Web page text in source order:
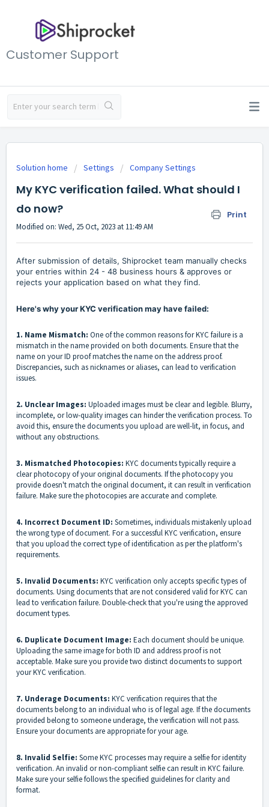
Customer Support
Solution home Settings Company Settings
My KYC verification failed. What should I
do now?
Print
Modified on: Wed, 25 Oct, 2023 at 11:49 AM
After submission of details, Shiprocket team manually checks
your entries within 24 - 48 business hours & approves or
rejects your application based on what they find.
Here's why your KYC verification may have failed:
1. Name Mismatch: One of the common reasons for KYC failure is a
mismatch in the name provided on both documents. Ensure that the
name on your ID proof matches the name on the address proof.
Discrepancies, such as nicknames or aliases, can lead to verification
issues.
2. Unclear Images: Uploaded images must be clear and legible. Blurry,
incomplete, or low-quality images can hinder the verification process. To
avoid this, ensure the documents you upload are well-lit, in focus, and
without any obstructions.
3. Mismatched Photocopies: KYC documents typically require a
clear photocopy of your original documents. If the photocopy you
provide doesn't match the original document, it can result in verification
failure. Make sure the photocopies are accurate and complete.
4. Incorrect Document ID: Sometimes, individuals mistakenly upload
the wrong type of document. For a successful KYC verification, ensure
that you upload the correct type of identification as per the platform's
requirements.
5. Invalid Documents: KYC verification only accepts specific types of
documents. Using documents that are not considered valid for KYC can
lead to verification failure. Double-check that you're using the approved
document types.
6. Duplicate Document Image: Each document should be unique.
Uploading the same image for both ID and address proof is not
acceptable. Make sure you provide two distinct documents to support
your KYC verification.
7. Underage Documents: KYC verification requires that the
documents belong to an individual who is of legal age. If the documents
provided belong to someone underage, the verification will not pass.
Ensure your documents are appropriate for your age.
8. Invalid Selfie: Some KYC processes may require a selfie for identity
verification. An invalid or non-compliant selfie can result in KYC failure.
Make sure your selfie follows the specified guidelines for clarity and
format.